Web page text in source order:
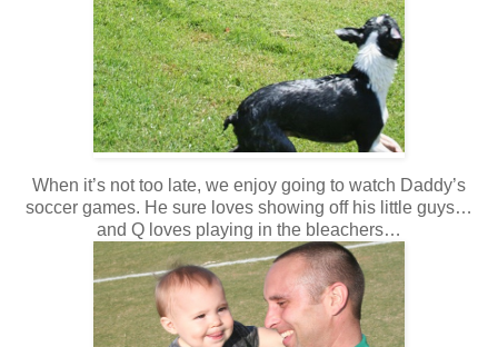
When it’s not too late, we enjoy going to watch Daddy’s
soccer games. He sure loves showing off his little guys…
and Q loves playing in the bleachers…